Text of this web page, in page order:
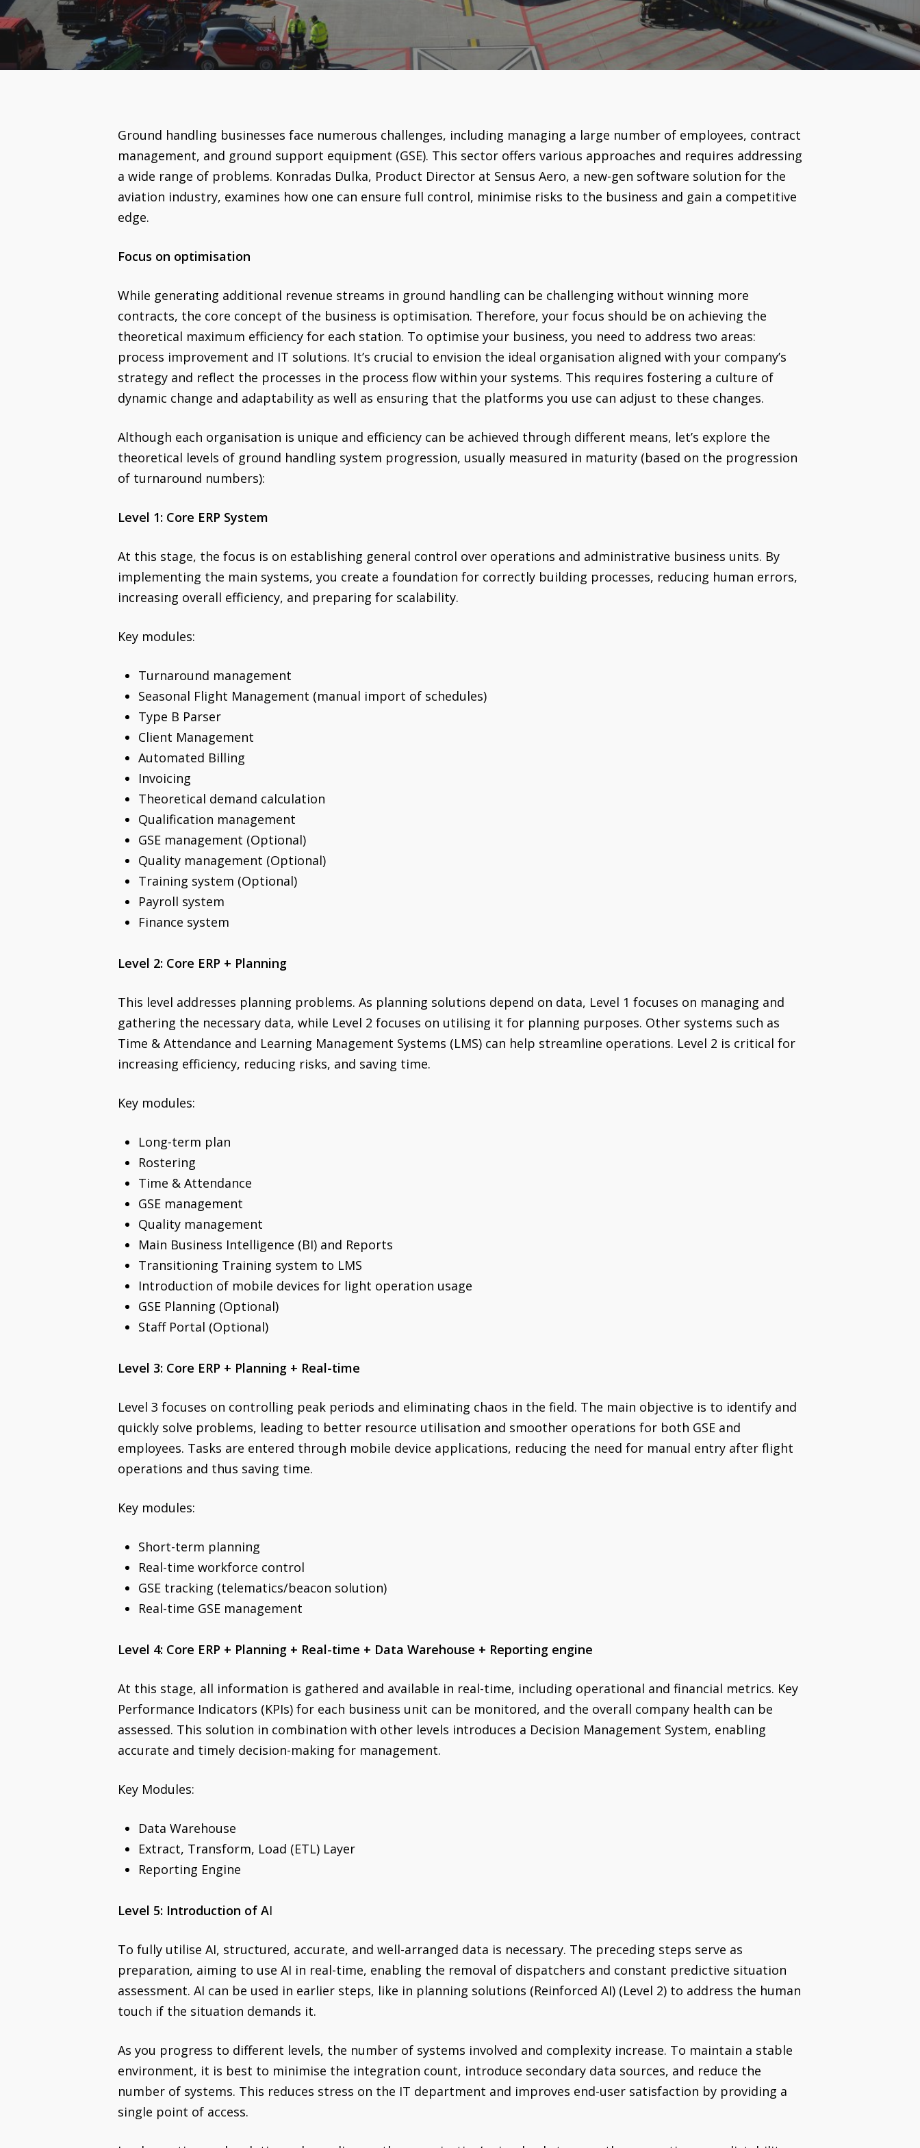
Ground handling businesses face numerous challenges, including managing a large number of employees, contract
management, and ground support equipment (GSE). This sector offers various approaches and requires addressing
a wide range of problems. Konradas Dulka, Product Director at Sensus Aero, a new-gen software solution for the
aviation industry, examines how one can ensure full control, minimise risks to the business and gain a competitive
edge.
Focus on optimisation
While generating additional revenue streams in ground handling can be challenging without winning more
contracts, the core concept of the business is optimisation. Therefore, your focus should be on achieving the
theoretical maximum efficiency for each station. To optimise your business, you need to address two areas:
process improvement and IT solutions. It’s crucial to envision the ideal organisation aligned with your company’s
strategy and reflect the processes in the process flow within your systems. This requires fostering a culture of
dynamic change and adaptability as well as ensuring that the platforms you use can adjust to these changes.
Although each organisation is unique and efficiency can be achieved through different means, let’s explore the
theoretical levels of ground handling system progression, usually measured in maturity (based on the progression
of turnaround numbers):
Level 1: Core ERP System
At this stage, the focus is on establishing general control over operations and administrative business units. By
implementing the main systems, you create a foundation for correctly building processes, reducing human errors,
increasing overall efficiency, and preparing for scalability.
Key modules:
Turnaround management
Seasonal Flight Management (manual import of schedules)
Type B Parser
Client Management
Automated Billing
Invoicing
Theoretical demand calculation
Qualification management
GSE management (Optional)
Quality management (Optional)
Training system (Optional)
Payroll system
Finance system
Level 2: Core ERP + Planning
This level addresses planning problems. As planning solutions depend on data, Level 1 focuses on managing and
gathering the necessary data, while Level 2 focuses on utilising it for planning purposes. Other systems such as
Time & Attendance and Learning Management Systems (LMS) can help streamline operations. Level 2 is critical for
increasing efficiency, reducing risks, and saving time.
Key modules:
Long-term plan
Rostering
Time & Attendance
GSE management
Quality management
Main Business Intelligence (BI) and Reports
Transitioning Training system to LMS
Introduction of mobile devices for light operation usage
GSE Planning (Optional)
Staff Portal (Optional)
Level 3: Core ERP + Planning + Real-time
Level 3 focuses on controlling peak periods and eliminating chaos in the field. The main objective is to identify and
quickly solve problems, leading to better resource utilisation and smoother operations for both GSE and
employees. Tasks are entered through mobile device applications, reducing the need for manual entry after flight
operations and thus saving time.
Key modules:
Short-term planning
Real-time workforce control
GSE tracking (telematics/beacon solution)
Real-time GSE management
Level 4: Core ERP + Planning + Real-time + Data Warehouse + Reporting engine
At this stage, all information is gathered and available in real-time, including operational and financial metrics. Key
Performance Indicators (KPIs) for each business unit can be monitored, and the overall company health can be
assessed. This solution in combination with other levels introduces a Decision Management System, enabling
accurate and timely decision-making for management.
Key Modules:
Data Warehouse
Extract, Transform, Load (ETL) Layer
Reporting Engine
Level 5: Introduction of AI
To fully utilise AI, structured, accurate, and well-arranged data is necessary. The preceding steps serve as
preparation, aiming to use AI in real-time, enabling the removal of dispatchers and constant predictive situation
assessment. AI can be used in earlier steps, like in planning solutions (Reinforced AI) (Level 2) to address the human
touch if the situation demands it.
As you progress to different levels, the number of systems involved and complexity increase. To maintain a stable
environment, it is best to minimise the integration count, introduce secondary data sources, and reduce the
number of systems. This reduces stress on the IT department and improves end-user satisfaction by providing a
single point of access.